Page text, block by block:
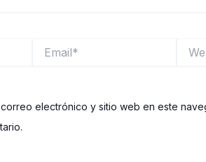
electrónico y sitio web en este